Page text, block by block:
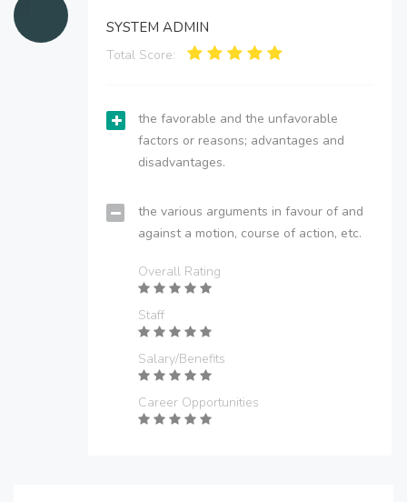
SYSTEM ADMIN
Total Score:
the favorable and the unfavorable
factors or reasons; advantages and
disadvantages.
the various arguments in favour of and
against a motion, course of action, etc.
Overall Rating
Staff
Salary/Benefits
Career Opportunities